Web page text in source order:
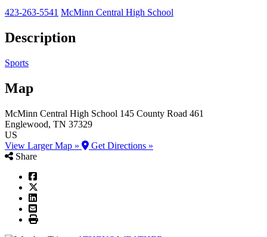
423-263-5541 McMinn Central High School
Description
Sports
Map
McMinn Central High School 145 County Road 461
Englewood, TN 37329
US
View Larger Map »
Get Directions »
Share